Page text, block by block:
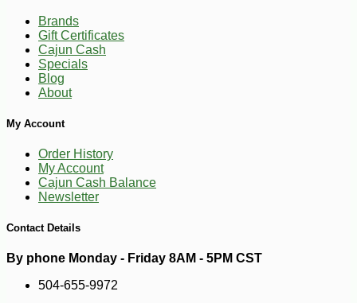
Brands
Gift Certificates
Cajun Cash
Specials
Blog
About
My Account
Order History
My Account
Cajun Cash Balance
Newsletter
Contact Details
By phone Monday - Friday 8AM - 5PM CST
504-655-9972